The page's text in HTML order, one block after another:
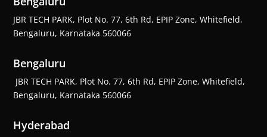
JBR TECH PARK, Plot No. 77, 6th Rd, EPIP Zone, Whitefield,
Bengaluru, Karnataka 560066
Bengaluru
JBR TECH PARK, Plot No. 77, 6th Rd, EPIP Zone, Whitefield,
Bengaluru, Karnataka 560066
Hyderabad